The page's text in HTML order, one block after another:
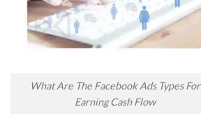
What Are The Facebook Ads Types For
Earning Cash Flow